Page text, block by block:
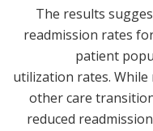
The results
readmission rates
patient
utilization rates.
other care
reduced